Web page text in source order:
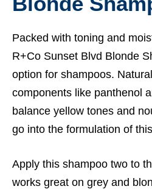
Packed with toning and
R+Co Sunset Blvd Blonde
option for shampoos.
components like panthenol
balance yellow tones and
go into the formulation of
Apply this shampoo two to
works great on grey and